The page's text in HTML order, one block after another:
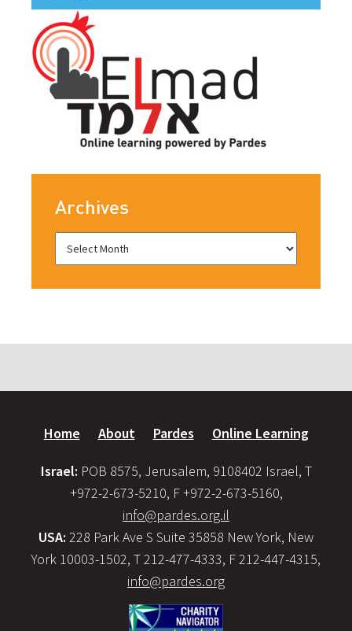
Archives
Home About Pardes Online Learning
Israel: POB 8575, Jerusalem, 9108402 Israel, T
+972-2-673-5210, F +972-2-673-5160,
info@pardes.org.il
USA: 228 Park Ave S Suite 35858 New York, New
York 10003-1502, T 212-477-4333, F 212-447-4315,
info@pardes.org